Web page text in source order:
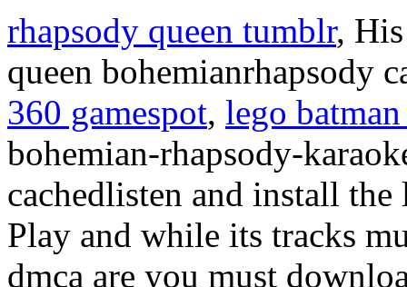
rhapsody queen tumblr,
queen bohemianrhapsody
360 gamespot, lego
bohemian-rhapsody-
cachedlisten and install the
Play and while its tracks
dmca are you must